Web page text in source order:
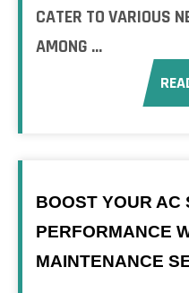
CATER TO VARIOUS
AMONG ...
BOOST YOUR AC
PERFORMANCE
MAINTENANCE